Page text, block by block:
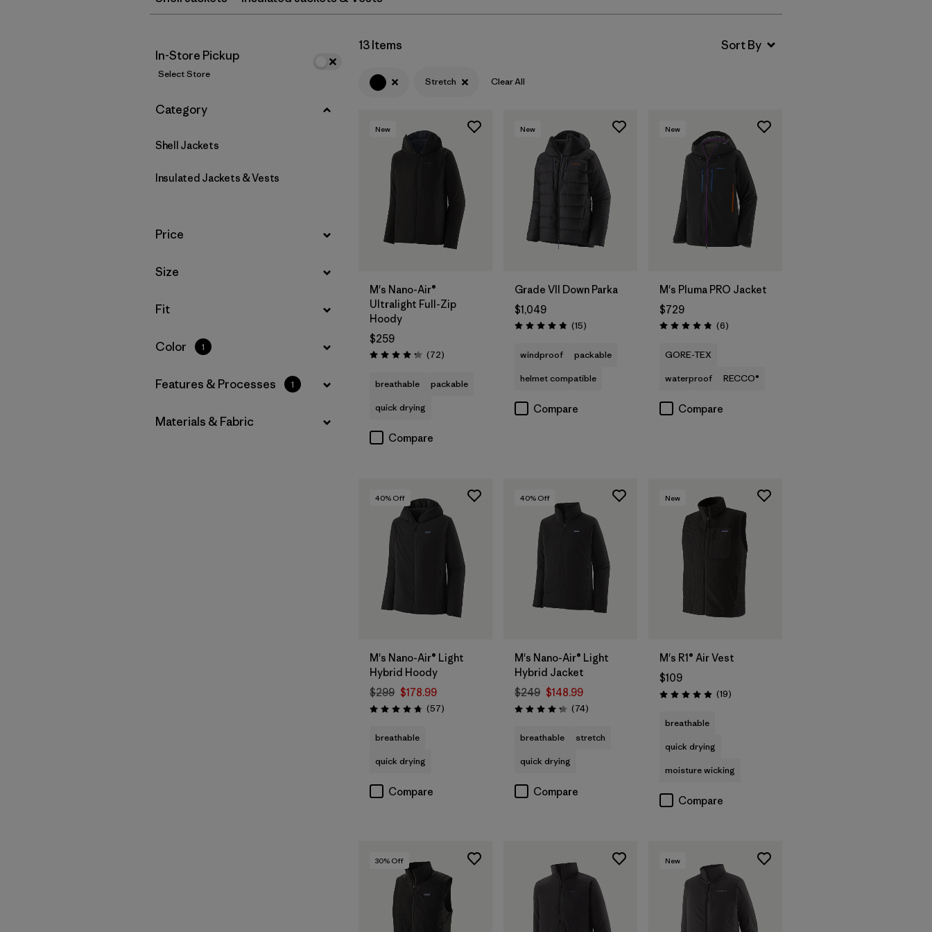
In-Store Pickup
Select Store
Filter by
Category
Shell Jackets
Insulated Jackets & Vests
Filter by
Price
Filter by
Size
Filter by
Fit
Filter by
Color 1
Filter by
Features & Processes 1
Filter by
Materials & Fabric
13 Items
Stretch Clear All
New
M's Nano-Air®
Ultralight Full-Zip
Hoody
$259
Rating: 4.2 / 5 (72Reviews
)
breathable
packable
quick drying
Compare
New
Grade VII Down Parka
$1,049
Rating: 4.8 / 5 (15Reviews
)
windproof
packable
helmet compatible
Compare
New
M's Pluma PRO Jacket
$729
Rating: 4.8 / 5 (6Reviews
)
GORE-TEX
waterproof
RECCO®
Compare
40% Off
M's Nano-Air® Light
Hybrid Hoody
$299 $178.99
Rating: 4.8 / 5 (57Reviews
)
breathable
quick drying
Compare
40% Off
M's Nano-Air® Light
Hybrid Jacket
$249 $148.99
Rating: 4.3 / 5 (74Reviews
)
breathable
stretch
quick drying
Compare
New
M's R1® Air Vest
$109
Rating: 4.9 / 5 (19Reviews
)
breathable
quick drying
moisture wicking
Compare
30% Off New